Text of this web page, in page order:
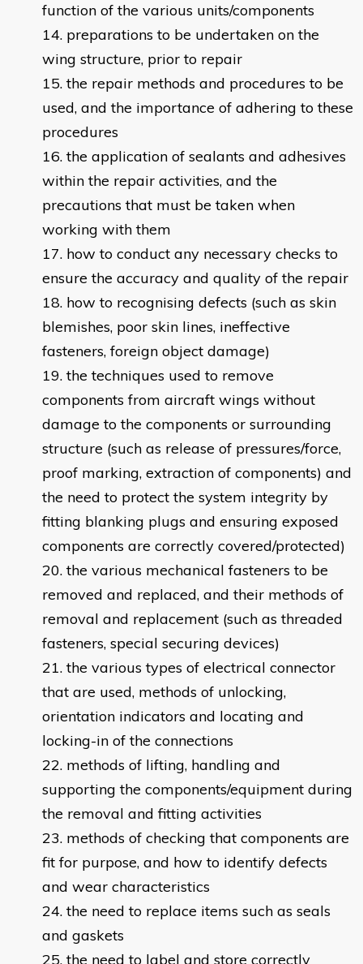
function of the various units/components
preparations to be undertaken on the
wing structure, prior to repair
the repair methods and procedures to be
used, and the importance of adhering to these
procedures
the application of sealants and adhesives
within the repair activities, and the
precautions that must be taken when
working with them
how to conduct any necessary checks to
ensure the accuracy and quality of the repair
how to recognising defects (such as skin
blemishes, poor skin lines, ineffective
fasteners, foreign object damage)
the techniques used to remove
components from aircraft wings without
damage to the components or surrounding
structure (such as release of pressures/force,
proof marking, extraction of components) and
the need to protect the system integrity by
fitting blanking plugs and ensuring exposed
components are correctly covered/protected)
the various mechanical fasteners to be
removed and replaced, and their methods of
removal and replacement (such as threaded
fasteners, special securing devices)
the various types of electrical connector
that are used, methods of unlocking,
orientation indicators and locating and
locking-in of the connections
methods of lifting, handling and
supporting the components/equipment during
the removal and fitting activities
methods of checking that components are
fit for purpose, and how to identify defects
and wear characteristics
the need to replace items such as seals
and gaskets
the need to label and store correctly